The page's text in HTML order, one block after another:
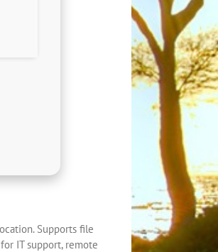
Supports file
IT support, remote